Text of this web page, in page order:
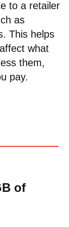
to a retailer
as
This helps
what
them,
pay.
of